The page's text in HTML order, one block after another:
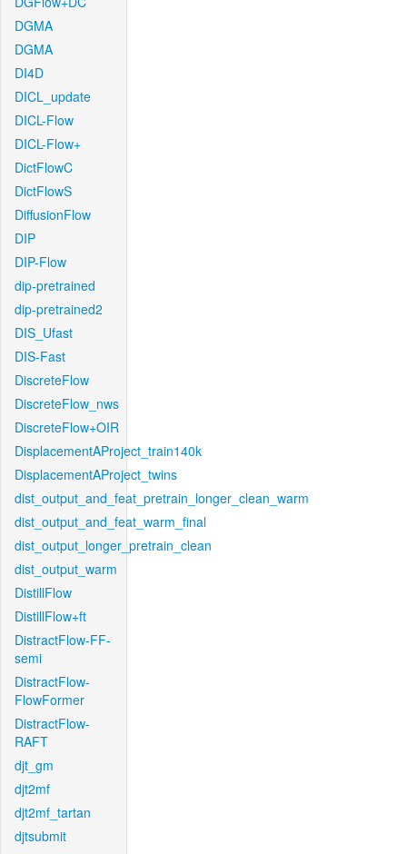
DGMA
DGMA
DI4D
DICL_update
DICL-Flow
DICL-Flow+
DictFlowC
DictFlowS
DiffusionFlow
DIP
DIP-Flow
dip-pretrained
dip-pretrained2
DIS_Ufast
DIS-Fast
DiscreteFlow
DiscreteFlow_nws
DiscreteFlow+OIR
DisplacementAProject_train140k
DisplacementAProject_twins
dist_output_and_feat_pretrain_longer_clean_warm
dist_output_and_feat_warm_final
dist_output_longer_pretrain_clean
dist_output_warm
DistillFlow
DistillFlow+ft
DistractFlow-FF-
semi
DistractFlow-
FlowFormer
DistractFlow-
RAFT
djt_gm
djt2mf
djt2mf_tartan
djtsubmit